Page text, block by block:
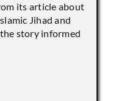
its article about
Jihad and
story informed